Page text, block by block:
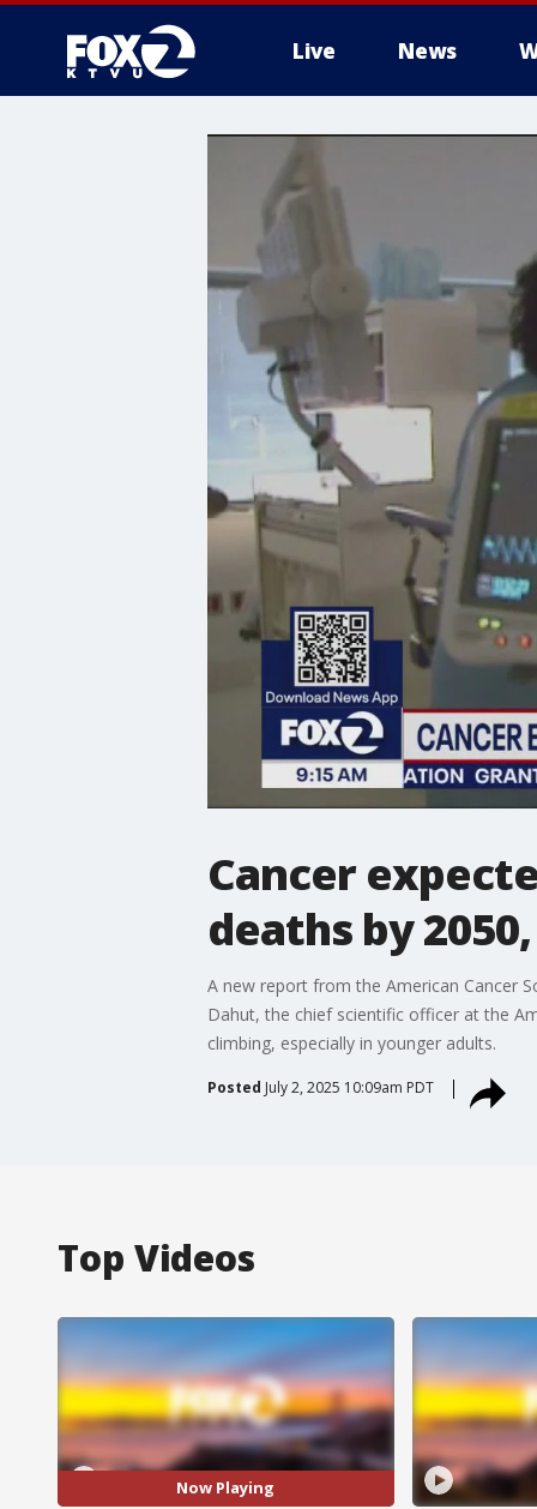
Live News
Cancer
deaths by
A new report from the American Cancer
Dahut, the chief scientific officer at the
climbing, especially in younger adults.
Posted July 2, 2025 10:09am PDT
Top Videos
Now Playing